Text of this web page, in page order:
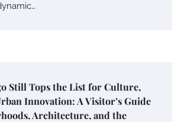
Still Tops the List for Culture,
Innovation: A Visitor’s Guide
Architecture, and the